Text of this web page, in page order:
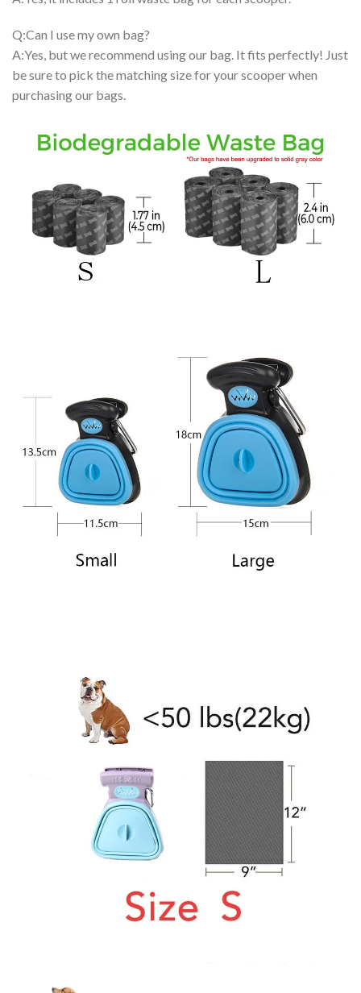
Q:Can I use my own bag?
A:Yes, but we recommend using our bag. It fits perfectly! Just
be sure to pick the matching size for your scooper when
purchasing our bags.